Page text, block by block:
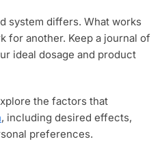
system differs. What works
for another. Keep a journal of
ideal dosage and product
the factors that
, including desired effects,
preferences.